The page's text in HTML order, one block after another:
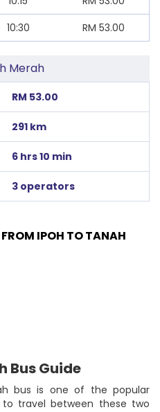
10:30 RM 53.00
Merah
RM 53.00
291 km
6 hrs 10 min
3 operators
IPOH TO TANAH
Bus Guide
bus is one of the popular
travel between these two